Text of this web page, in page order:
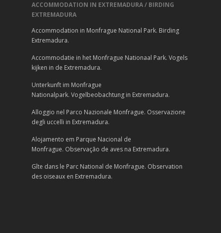
ACCOMMODATION IN EXTREMADURA / BIRDING
EXTREMADURA
Accommodation in Monfrague National Park. Birding
Extremadura.
Accommodatie in het Monfrague Nationaal Park. Vogels
kijken in de Extremadura.
Unterkunft im Monfrague
Nationalpark. Vogelbeobachtung in Extremadura.
Alloggio nel Parco Nazionale Monfrague. Osservazione
degli uccelli in Extremadura.
Alojamento em Parque Nacional de
Monfrague. Observação de aves na Extremadura.
Gîte dans le Parc National de Monfrague. Observation
des oiseaux en Extremadura.